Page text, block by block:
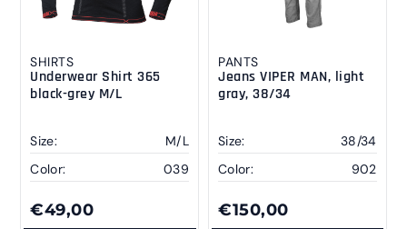
SHIRTS
Underwear Shirt 365
black-grey M/L
Size:
M/L
Color:
039
€49,00
PANTS
Jeans VIPER MAN, light
gray, 38/34
Size:
38/34
Color:
902
€150,00